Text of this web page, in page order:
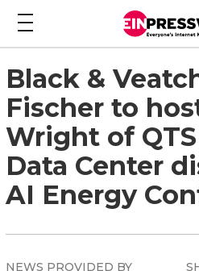
Black &
Fischer to
Wright of
Data Center
AI Energy
NEWS PROVIDED BY